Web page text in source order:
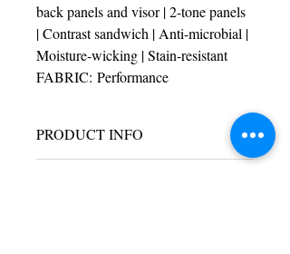
back panels and visor | 2-tone panels
| Contrast sandwich | Anti-microbial |
Moisture-wicking | Stain-resistant
FABRIC: Performance
PRODUCT INFO